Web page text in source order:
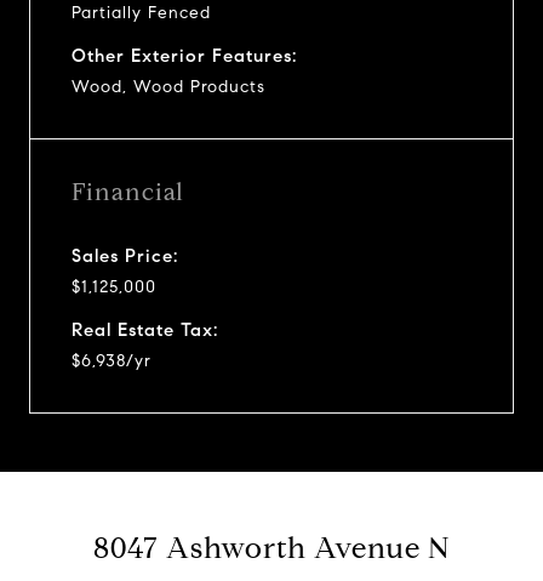
Partially Fenced
Other Exterior Features:
Wood, Wood Products
Financial
Sales Price:
$1,125,000
Real Estate Tax:
$6,938/yr
8047 Ashworth Avenue N